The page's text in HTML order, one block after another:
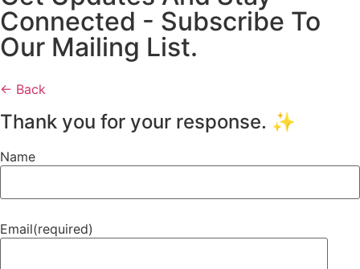
Connected - Subscribe To
Our Mailing List.
← Back
Thank you for your response. ✨
Name
Email(required)